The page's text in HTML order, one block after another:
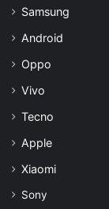
Samsung
Android
Oppo
Vivo
Tecno
Apple
Xiaomi
Sony